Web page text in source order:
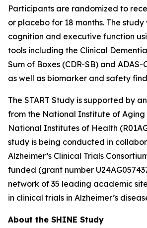
Participants are randomized to
or placebo for 18 months. The study
cognition and executive function
tools including the Clinical
Sum of Boxes (CDR-SB) and
as well as biomarker and safety
The START Study is supported by
from the National Institute of
National Institutes of Health
study is being conducted in
Alzheimer’s Clinical Trials
funded (grant number
network of 35 leading academic
in clinical trials in Alzheimer’s
About the SHINE Study